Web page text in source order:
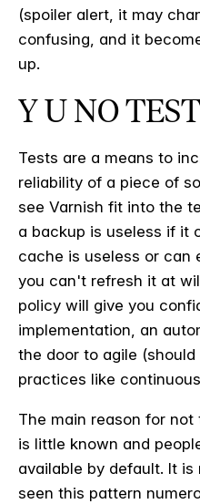
(spoiler alert, it may
confusing, and it
up.
Y U NO
Tests are a means to
reliability of a piece of
see Varnish fit into the
a backup is useless if it
cache is useless or can
you can't refresh it at
policy will give you
implementation, an
the door to agile (should
practices like
The main reason for
is little known and
available by default. It
seen this pattern